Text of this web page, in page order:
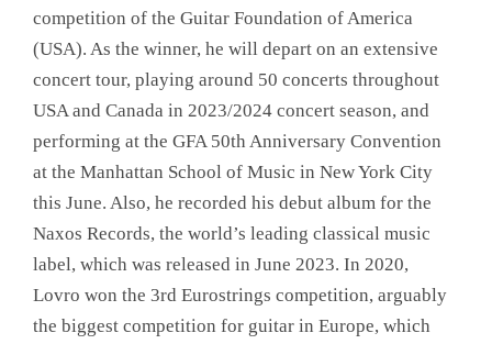
competition of the Guitar Foundation of America
(USA). As the winner, he will depart on an extensive
concert tour, playing around 50 concerts throughout
USA and Canada in 2023/2024 concert season, and
performing at the GFA 50th Anniversary Convention
at the Manhattan School of Music in New York City
this June. Also, he recorded his debut album for the
Naxos Records, the world’s leading classical music
label, which was released in June 2023. In 2020,
Lovro won the 3rd Eurostrings competition, arguably
the biggest competition for guitar in Europe, which